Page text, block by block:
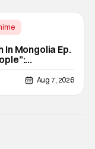
Mongolia Ep.
[Review]
Aug 7, 2026